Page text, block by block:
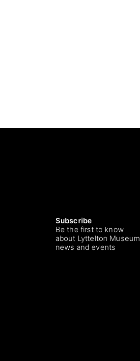
Subscribe
Be the first to know
about Lyttelton Museum
news and events